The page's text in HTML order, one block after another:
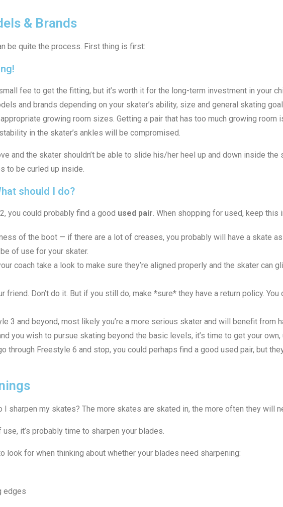
& Brands
be quite the process. First thing is first:
fee to get the fitting, but it’s worth it for the long-term investment in your
and brands depending on your skater’s ability, size and general skating
growing room sizes. Getting a pair that has too much growing room
in the skater’s ankles will be compromised.
and the skater shouldn’t be able to slide his/her heel up and down inside the
to be curled up inside.
should I do?
you could probably find a good used pair. When shopping for used, keep this
of the boot — if there are a lot of creases, you probably will have a skate as
of use for your skater.
coach take a look to make sure they’re aligned properly and the skater can
friend. Don’t do it. But if you still do, make *sure* they have a return policy.
3 and beyond, most likely you’re a more serious skater and will benefit from
you wish to pursue skating beyond the basic levels, it’s time to get your
through Freestyle 6 and stop, you could perhaps find a good used pair, but
I sharpen my skates? The more skates are skated in, the more often they will
it’s probably time to sharpen your blades.
look for when thinking about whether your blades need sharpening:
edges